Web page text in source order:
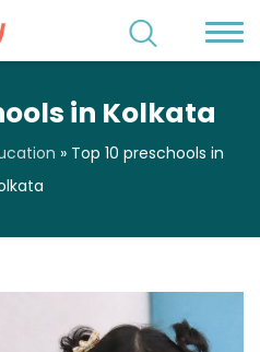
in Kolkata
» Top 10 preschools in